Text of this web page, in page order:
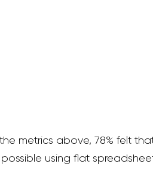
metrics above, 78% felt
using flat